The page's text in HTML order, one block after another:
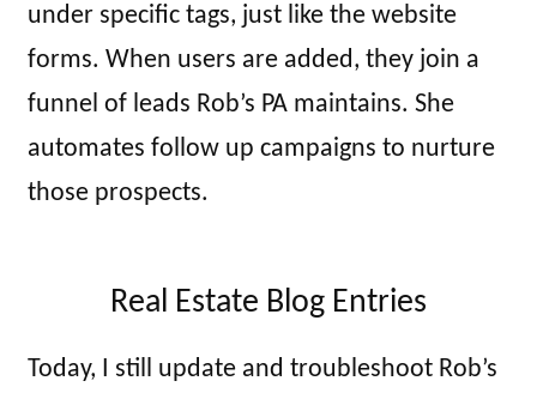
under specific tags, just like the website
forms. When users are added, they join a
funnel of leads Rob’s PA maintains. She
automates follow up campaigns to nurture
those prospects.
Real Estate Blog Entries
Today, I still update and troubleshoot Rob’s